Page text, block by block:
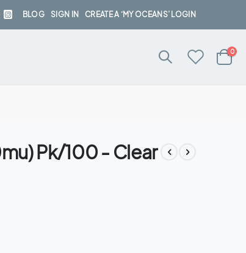
BLOG SIGN IN CREATE A ‘MY OCEANS’ LOGIN
Cart
0
Pk/100 - Clear